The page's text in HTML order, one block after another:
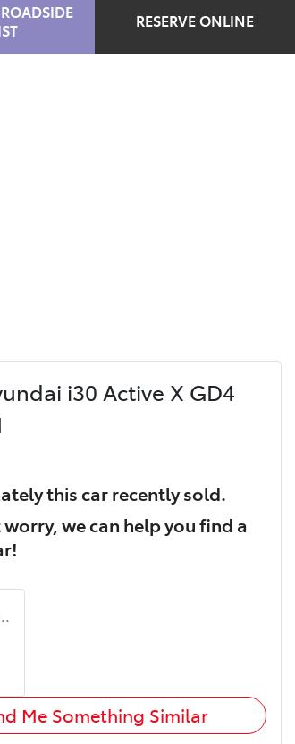
RESERVE ONLINE
i30 Active X GD4
thiscarrecently sold.
we can help you find a
!
Me Something Similar